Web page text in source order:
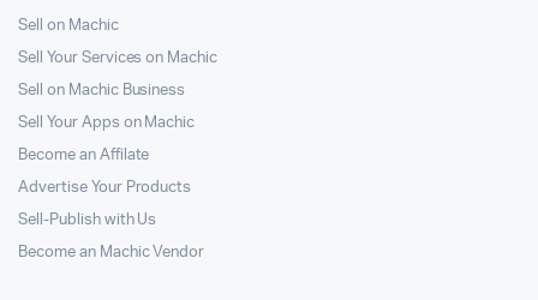
Sell on Machic
Sell Your Services on Machic
Sell on Machic Business
Sell Your Apps on Machic
Become an Affilate
Advertise Your Products
Sell-Publish with Us
Become an Machic Vendor